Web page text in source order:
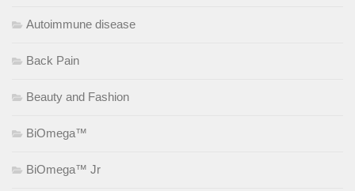
Autoimmune disease
Back Pain
Beauty and Fashion
BiOmega™
BiOmega™ Jr